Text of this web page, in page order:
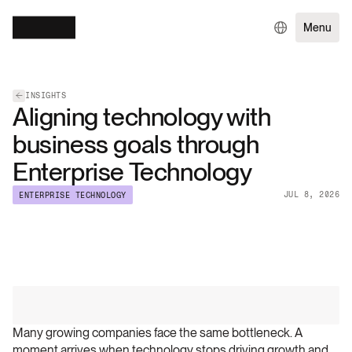
Menu
INSIGHTS
Aligning technology with
business goals through
Enterprise Technology
ENTERPRISE TECHNOLOGY JUL 8, 2026
Many growing companies face the same bottleneck. A